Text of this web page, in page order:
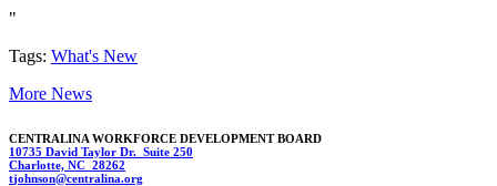
"
Tags: What's New
More News
CENTRALINA WORKFORCE DEVELOPMENT BOARD
10735 David Taylor Dr. Suite 250
Charlotte, NC 28262
tjohnson@centralina.org